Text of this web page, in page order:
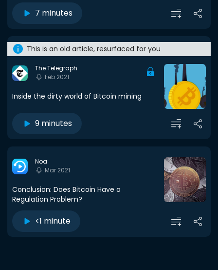
7 minutes
This is an old article, resurfaced for you
The Telegraph
Feb 2021
Inside the dirty world of Bitcoin mining
9 minutes
Noa
Mar 2021
Conclusion: Does Bitcoin Have a
Regulation Problem?
<1 minute